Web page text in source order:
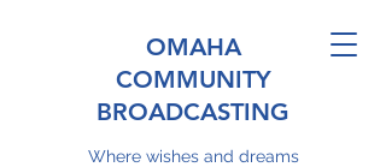
OMAHA
COMMUNITY
BROADCASTING
Where wishes and dreams